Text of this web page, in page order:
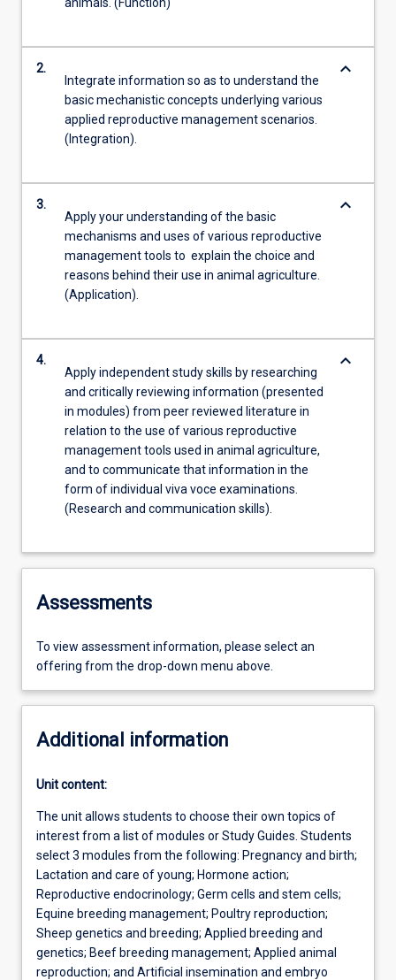
2.
Integrate information so as to understand the
basic mechanistic concepts underlying various
applied reproductive management scenarios.
(Integration).
keyboard_arrow_down
3.
Apply your understanding of the basic
mechanisms and uses of various reproductive
management tools to explain the choice and
reasons behind their use in animal agriculture.
(Application).
keyboard_arrow_down
4.
Apply independent study skills by researching
and critically reviewing information (presented
in modules) from peer reviewed literature in
relation to the use of various reproductive
management tools used in animal agriculture,
and to communicate that information in the
form of individual viva voce examinations.
(Research and communication skills).
keyboard_arrow_down
Assessments
To view assessment information, please select an
offering from the drop-down menu above.
Additional information
Unit content:
The unit allows students to choose their own topics of
interest from a list of modules or Study Guides. Students
select 3 modules from the following: Pregnancy and birth;
Lactation and care of young; Hormone action;
Reproductive endocrinology; Germ cells and stem cells;
Equine breeding management; Poultry reproduction;
Sheep genetics and breeding; Applied breeding and
genetics; Beef breeding management; Applied animal
reproduction; and Artificial insemination and embryo